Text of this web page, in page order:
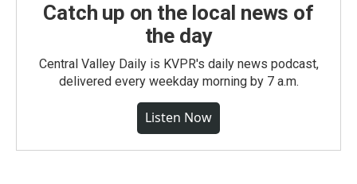
Catch up on the local news of
the day
Central Valley Daily is KVPR's daily news podcast,
delivered every weekday morning by 7 a.m.
Listen Now